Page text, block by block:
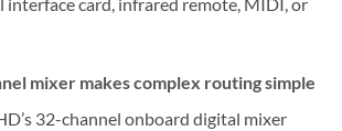
interface card, infrared remote, MIDI, or
mixer makes complex routing simple
32-channel onboard digital mixer